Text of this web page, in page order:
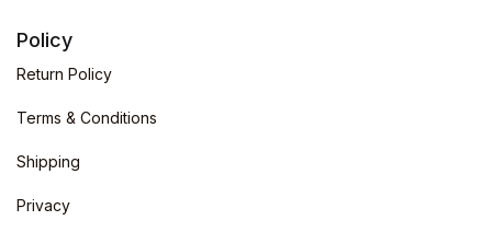
Policy
Return Policy
Terms & Conditions
Shipping
Privacy